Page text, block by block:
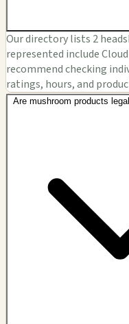
Our directory lists 2
represented include Cloud
recommend checking
ratings, hours, and
Are mushroom products